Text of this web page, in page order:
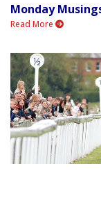
Monday
Read More